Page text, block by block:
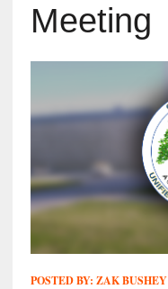
Meeting
POSTED BY: ZAK BUSHEY